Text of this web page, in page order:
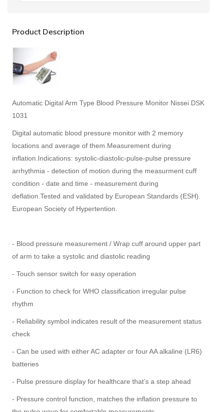
Product Description
Automatic Digital Arm Type Blood Pressure Monitor Nissei DSK
1031
Digital automatic blood pressure monitor with 2 memory
locations and average of them. Measurement during
inflation. Indications: systolic-diastolic-pulse-pulse pressure
arrhythmia - detection of motion during the measurment cuff
condition - date and time - measurement during
deflation. Tested and validated by European Standards (ESH).
European Society of Hypertention.
- Blood pressure measurement / Wrap cuff around upper part
of arm to take a systolic and diastolic reading
- Touch sensor switch for easy operation
- Function to check for WHO classification irregular pulse
rhythm
- Reliability symbol indicates result of the measurement status
check
- Can be used with either AC adapter or four AA alkaline (LR6)
batteries
- Pulse pressure display for healthcare that’s a step ahead
- Pressure control function, matches the inflation pressure to